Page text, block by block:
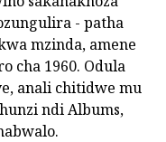
- patha
mzinda, amene
cha 1960. Odula
anali chitidwe mu
ndi Albums,